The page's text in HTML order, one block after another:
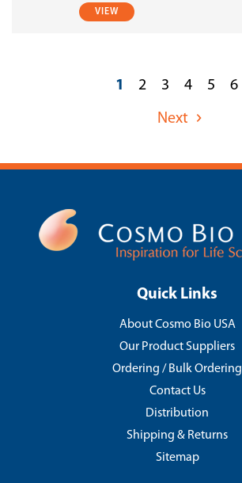
VIEW
1 2 3 4 5 6
Next
Quick Links
About Cosmo Bio USA
Our Product Suppliers
Ordering / Bulk Ordering
Contact Us
Distribution
Shipping & Returns
Sitemap